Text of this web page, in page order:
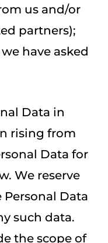
us and/or
partners);
have asked
Data in
rising from
Data for
We reserve
Data
such data.
the scope of